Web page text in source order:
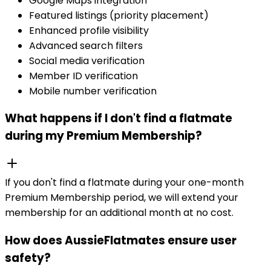
Featured listings (priority placement)
Enhanced profile visibility
Advanced search filters
Social media verification
Member ID verification
Mobile number verification
What happens if I don't find a flatmate
during my Premium Membership?
If you don't find a flatmate during your one-month
Premium Membership period, we will extend your
membership for an additional month at no cost.
How does AussieFlatmates ensure user
safety?